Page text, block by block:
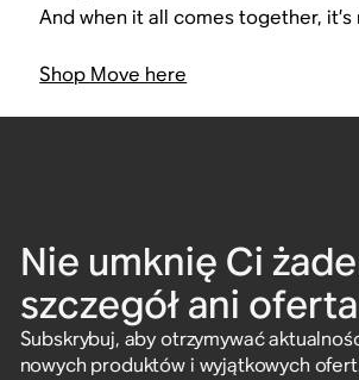
And when it all comes together, it’s
Shop Move here
Nie umknię Ci
szczegół ani oferta
Subskrybuj, aby otrzymywać
nowych produktów i wyjątkowych